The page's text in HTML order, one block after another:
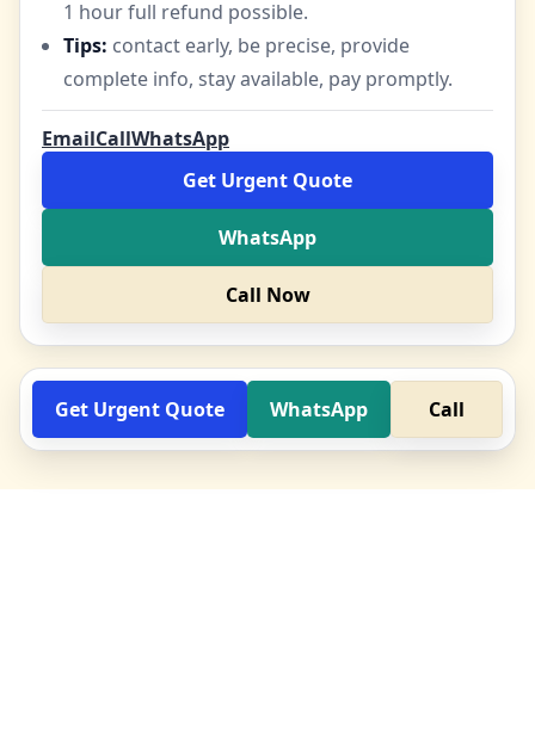
1 hour full refund possible.
Tips: contact early, be precise, provide
complete info, stay available, pay promptly.
EmailCallWhatsApp
Get Urgent Quote
WhatsApp
Call Now
Get Urgent Quote WhatsApp Call